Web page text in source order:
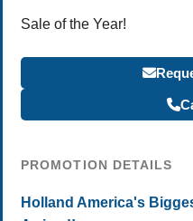
Sale of the Year!
PROMOTION DETAILS
Holland America's